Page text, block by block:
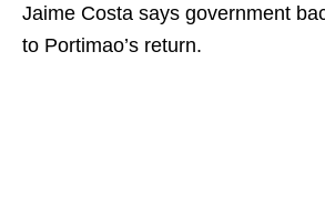
Jaime Costa says government
to Portimao’s return.